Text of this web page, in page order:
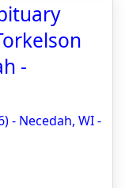
-
- Necedah, WI -